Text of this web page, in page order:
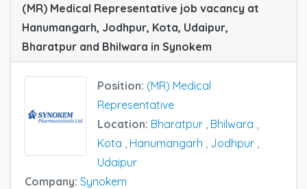
(MR) Medical Representative job vacancy at
Hanumangarh, Jodhpur, Kota, Udaipur,
Bharatpur and Bhilwara in Synokem
Position: (MR) Medical
Representative
Location: Bharatpur Bhilwara
Kota
Hanumangarh Jodhpur
Udaipur
Company: Synokem